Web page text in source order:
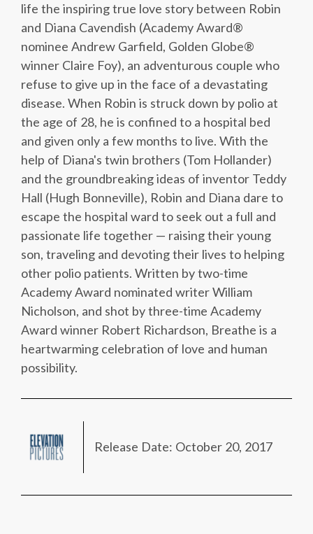
life the inspiring true love story between Robin
and Diana Cavendish (Academy Award®
nominee Andrew Garfield, Golden Globe®
winner Claire Foy), an adventurous couple who
refuse to give up in the face of a devastating
disease. When Robin is struck down by polio at
the age of 28, he is confined to a hospital bed
and given only a few months to live. With the
help of Diana's twin brothers (Tom Hollander)
and the groundbreaking ideas of inventor Teddy
Hall (Hugh Bonneville), Robin and Diana dare to
escape the hospital ward to seek out a full and
passionate life together — raising their young
son, traveling and devoting their lives to helping
other polio patients. Written by two-time
Academy Award nominated writer William
Nicholson, and shot by three-time Academy
Award winner Robert Richardson, Breathe is a
heartwarming celebration of love and human
possibility.
Release Date: October 20, 2017